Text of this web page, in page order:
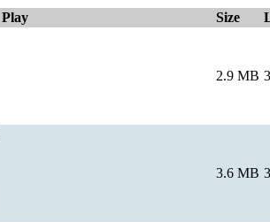
Play Size
2.9 MB
3.6 MB